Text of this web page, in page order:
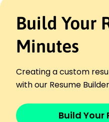
campaigns
Developed client
retention 25%
Handled transactions
Retail Sales Specialist
Urban Outfitters - Los
Achieved 0,000 in
Build Your
Minutes
Creating a custom
with our Resume
Build Your